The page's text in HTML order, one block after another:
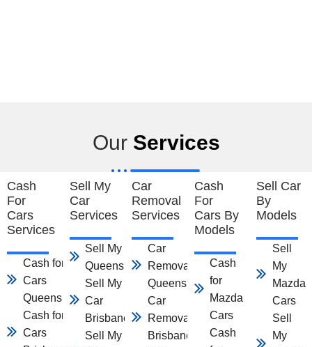
Our Services
Cash
For
Cars
Services
Cash for
Cars
Queensland
Cash for
Cars
Sell My
Car
Services
Sell My Car
Queensland
Sell My
Car
Brisbane
Sell My
Car
Removal
Services
Car
Removal
Queensland
Car
Removal
Brisbane
Cash
For
Cars By
Models
Cash
for
Mazda
Cars
Cash
Sell Car
By
Models
Sell
My
Mazda
Cars
Sell
My